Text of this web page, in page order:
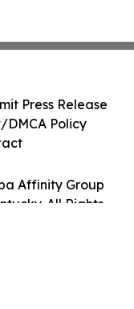
Affinity Group
All Rights
Press Release
Policy